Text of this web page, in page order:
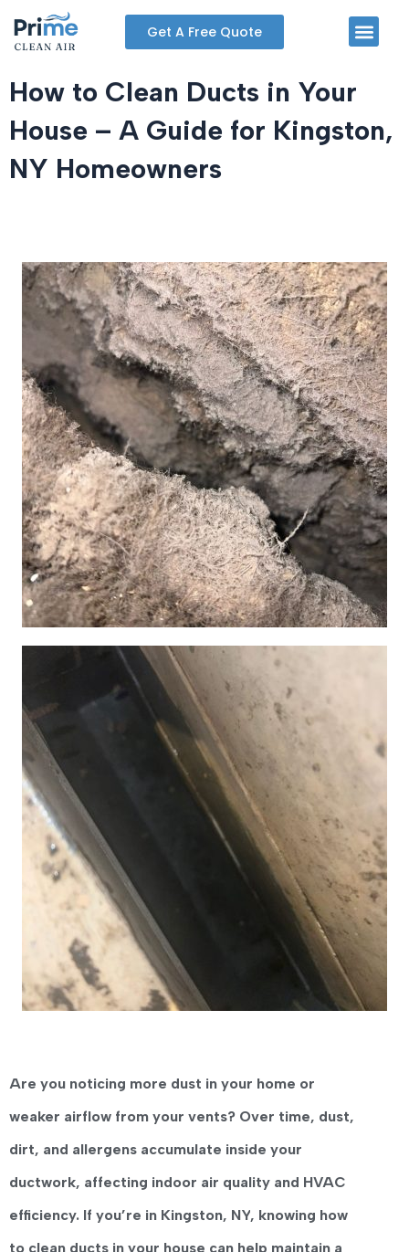
content
Get A Free Quote
How to Clean Ducts in Your
House – A Guide for Kingston,
NY Homeowners
Are you noticing more dust in your home or
weaker airflow from your vents? Over time, dust,
dirt, and allergens accumulate inside your
ductwork, affecting indoor air quality and HVAC
efficiency. If you’re in Kingston, NY, knowing how
to clean ducts in your house can help maintain a